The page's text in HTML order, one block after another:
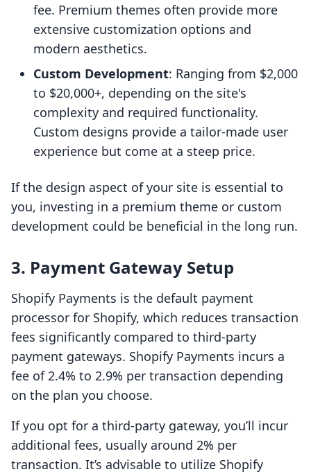
fee. Premium themes often provide more
extensive customization options and
modern aesthetics.
Custom Development: Ranging from $2,000
to $20,000+, depending on the site's
complexity and required functionality.
Custom designs provide a tailor-made user
experience but come at a steep price.
If the design aspect of your site is essential to
you, investing in a premium theme or custom
development could be beneficial in the long run.
3. Payment Gateway Setup
Shopify Payments is the default payment
processor for Shopify, which reduces transaction
fees significantly compared to third-party
payment gateways. Shopify Payments incurs a
fee of 2.4% to 2.9% per transaction depending
on the plan you choose.
If you opt for a third-party gateway, you’ll incur
additional fees, usually around 2% per
transaction. It’s advisable to utilize Shopify